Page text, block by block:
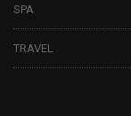
SPA
TRAVEL